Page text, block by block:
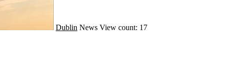
Dublin News View count: 17